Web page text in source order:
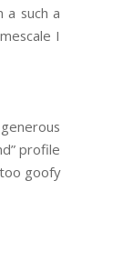
a such a
I
profile
goofy